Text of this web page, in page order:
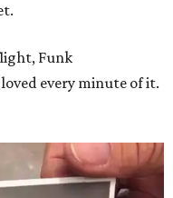
Funk
every minute of it.